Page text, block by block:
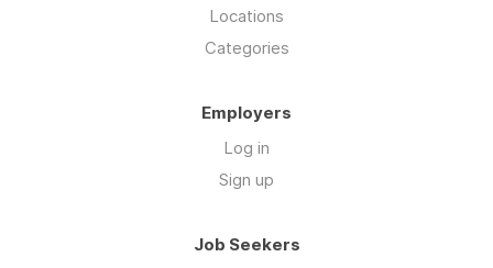
Locations
Categories
Employers
Log in
Sign up
Job Seekers